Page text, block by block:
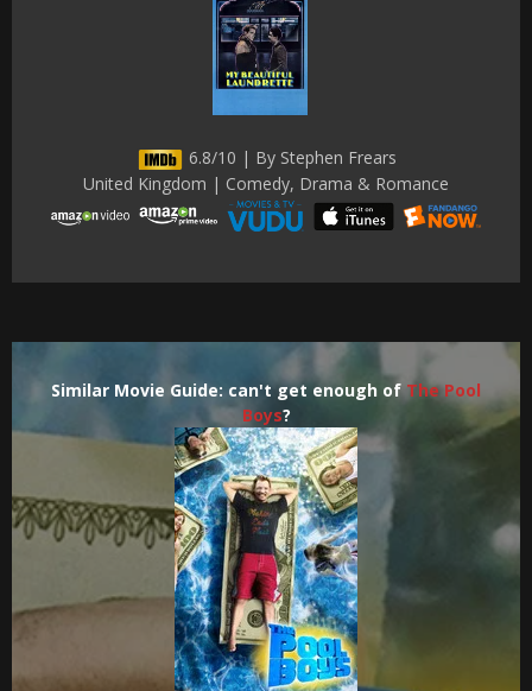
6.8/10 | By Stephen Frears
United Kingdom | Comedy, Drama & Romance
Similar Movie Guide: can't get enough ofThe Pool
Boys?